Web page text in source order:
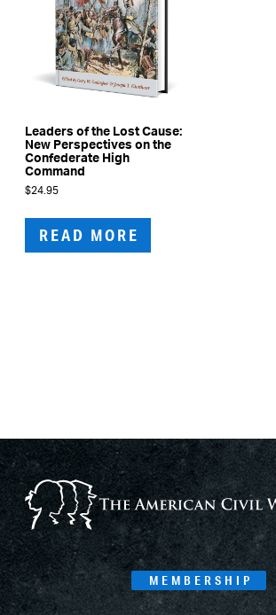
Leaders of the Lost Cause:
New Perspectives on the
Confederate High
Command
$24.95
READ MORE
MEMBERSHIP